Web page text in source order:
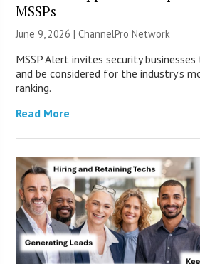
MSSPs
June 9, 2026 |ChannelPro Network
MSSP Alert invites security
and be considered for the industry’s
ranking.
Read More